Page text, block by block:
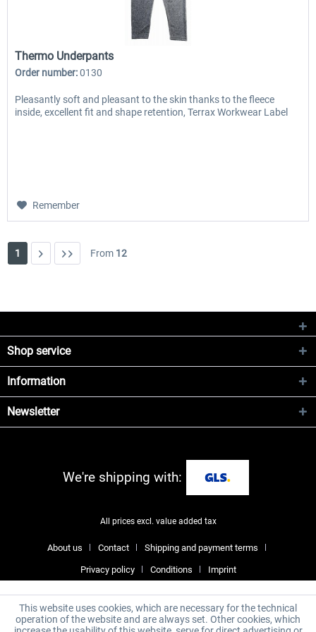
Thermo Underpants
Order number:0130
Pleasantly soft and pleasant to the skin thanks to the fleece
inside, excellent fit and shape retention, Terrax Workwear Label
Remember
1 From 12
Shop service
Information
Newsletter
We're shipping with:
All prices excl. value added tax
About us Contact Shipping and payment terms
Privacy policy Conditions Imprint
This website uses cookies, which are necessary for the technical
operation of the website and are always set. Other cookies, which